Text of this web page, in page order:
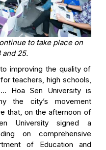
to take place on
and 25.
improving the quality of
teachers, high schools,
Hoa Sen University is
the city’s movement
that, on the afternoon of
University signed a
on comprehensive
of Education and